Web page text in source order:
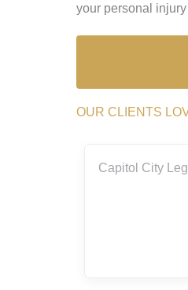
your personal
OUR CLIENTS
Capitol City